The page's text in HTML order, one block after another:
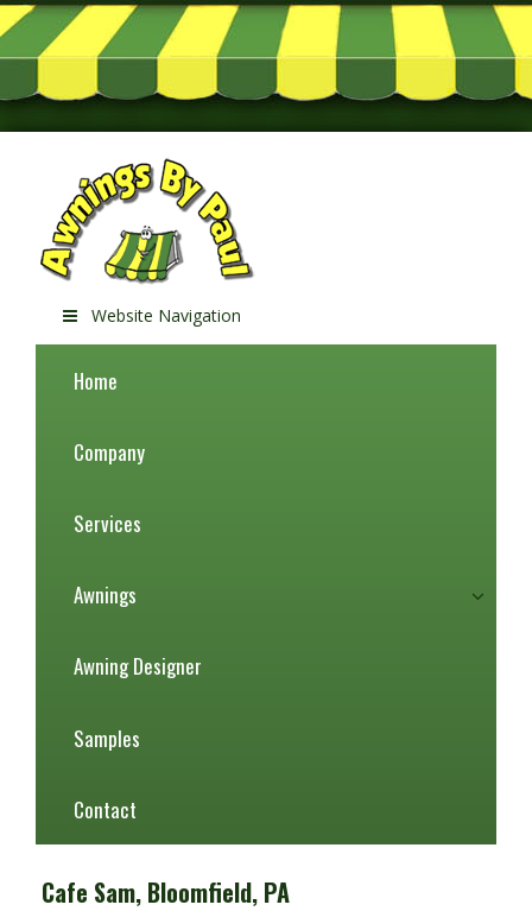
Website Navigation
Home
Company
Services
Awnings
Awning Designer
Samples
Contact
Cafe Sam, Bloomfield, PA